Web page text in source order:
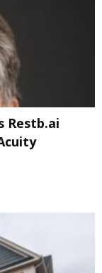
Restb.ai